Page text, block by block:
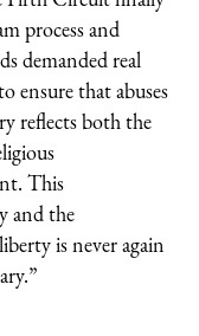
process and
demanded real
ensure that abuses
reflects both the
This
and the
is never again